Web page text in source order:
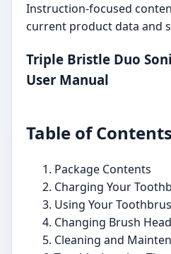
Instruction-focused
current product data and
Triple Bristle Duo
User Manual
Table of Contents
Package Contents
Charging Your
Using Your
Changing Brush
Cleaning and